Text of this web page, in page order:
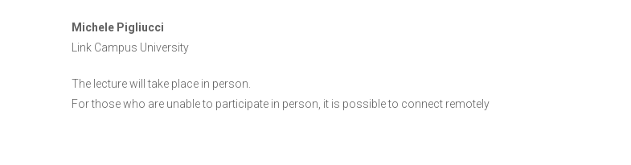
Michele Pigliucci
Link Campus University
The lecture will take place in person.
For those who are unable to participate in person, it is possible to connect remotely